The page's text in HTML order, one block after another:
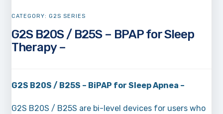
G2S B20S / B25S – BPAP for Sleep
Therapy –
G2S B20S / B25S – BiPAP for Sleep Apnea –
G2S B20S / B25S are bi-level devices for users who
CATEGORY:G2S SERIES